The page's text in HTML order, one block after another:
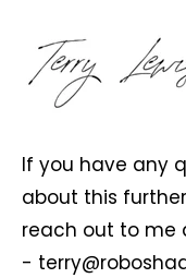
If you have any
about this
reach out to me
-